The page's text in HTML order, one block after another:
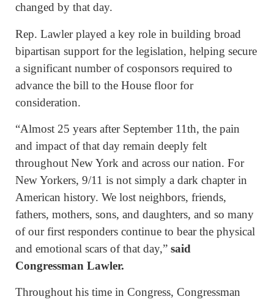
changed by that day.
Rep. Lawler played a key role in building broad
bipartisan support for the legislation, helping secure
a significant number of cosponsors required to
advance the bill to the House floor for
consideration.
“Almost 25 years after September 11th, the pain
and impact of that day remain deeply felt
throughout New York and across our nation. For
New Yorkers, 9/11 is not simply a dark chapter in
American history. We lost neighbors, friends,
fathers, mothers, sons, and daughters, and so many
of our first responders continue to bear the physical
and emotional scars of that day,” said
Congressman Lawler.
Throughout his time in Congress, Congressman